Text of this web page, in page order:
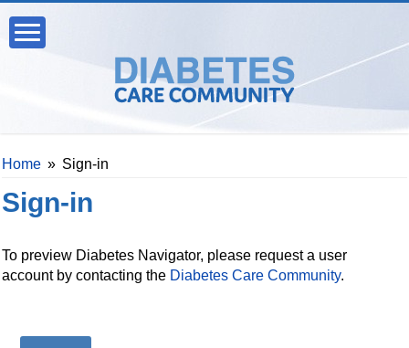
Home » Sign-in
Sign-in
To preview Diabetes Navigator, please request a user
account by contacting the Diabetes Care Community.